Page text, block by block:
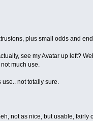
plus small odds and
see my Avatar up left?
much use.
use.. not totally sure.
not as nice, but usable, fairly